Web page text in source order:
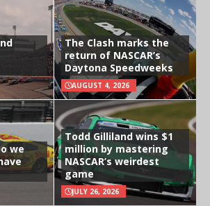
The Clash marks the
return of NASCAR’s
Daytona Speedweeks
AUGUST 4, 2026
we
Todd Gilliland wins $1
million by mastering
NASCAR’s weirdest
game
JULY 26, 2026